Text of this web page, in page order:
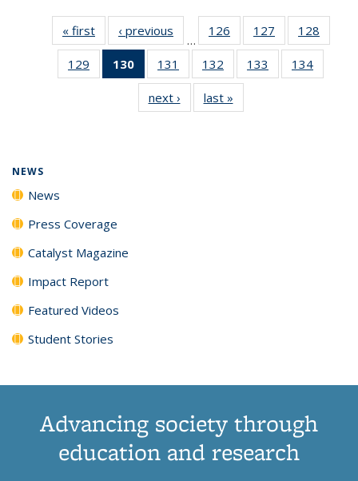
« first News‹ previous
…
126
135
News
127
135
News
128
135
129
135
130
of 135
News
(Current
page)
131
135
News
132
135
News
133
135
134
135
next › Newslast »
NEWS
News
Press Coverage
Catalyst Magazine
Impact Report
Featured Videos
Student Stories
Advancing society through
education and research